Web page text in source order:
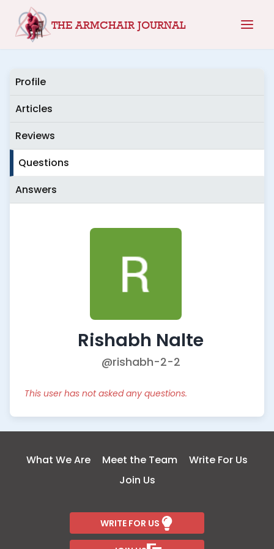
THE ARMCHAIR JOURNAL
Profile
Articles
Reviews
Questions
Answers
Rishabh Nalte
@rishabh-2-2
This user has not asked any questions.
What We Are Meet the Team
Write For Us
Join Us
WRITE FOR US